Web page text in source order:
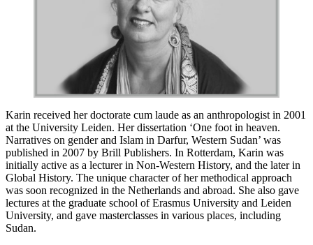
Karin received her doctorate cum laude as an anthropologist in 2001
at the University Leiden. Her dissertation ‘One foot in heaven.
Narratives on gender and Islam in Darfur, Western Sudan’ was
published in 2007 by Brill Publishers. In Rotterdam, Karin was
initially active as a lecturer in Non-Western History, and the later in
Global History. The unique character of her methodical approach
was soon recognized in the Netherlands and abroad. She also gave
lectures at the graduate school of Erasmus University and Leiden
University, and gave masterclasses in various places, including
Sudan.